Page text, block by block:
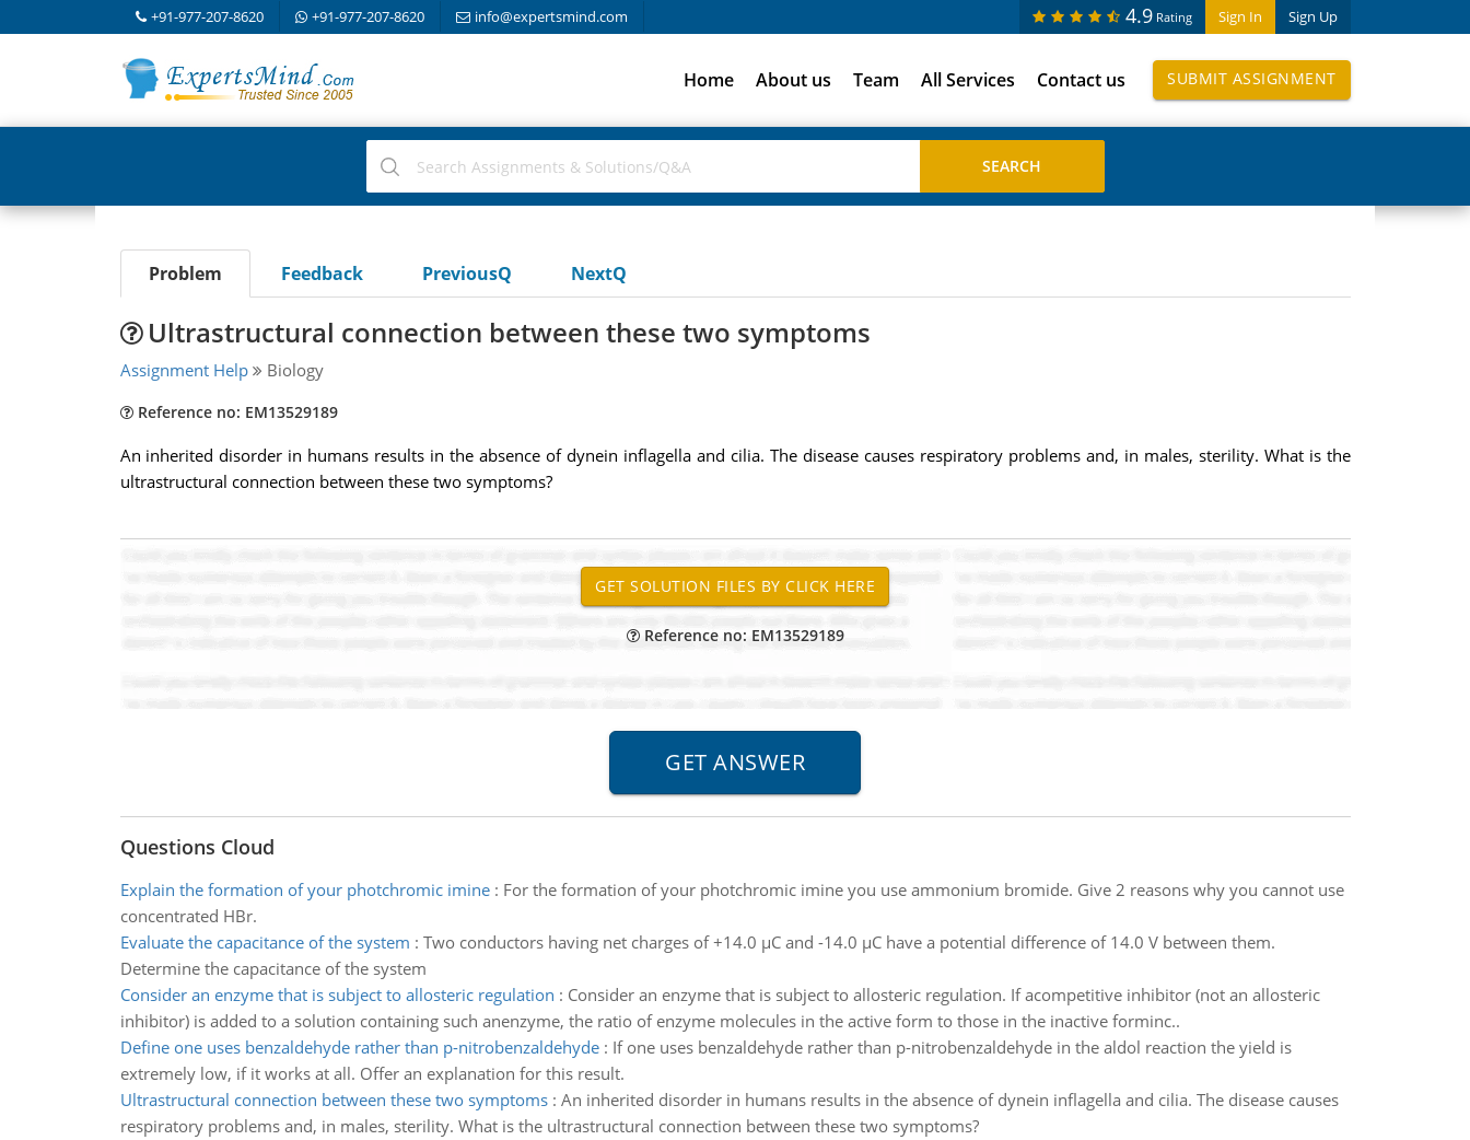
+91-977-207-8620 +91-977-207-8620 info@expertsmind.com Sign In Sign Up
4.9 Rating
Home About us Team All Services Contact us SUBMIT ASSIGNMENT
Problem Feedback PreviousQ NextQ
Ultrastructural connection between these two symptoms
Assignment Help Biology
Reference no: EM13529189
An inherited disorder in humans results in the absence of dynein inflagella and cilia. The disease causes respiratory problems and, in males, sterility. What is the
ultrastructural connection between these two symptoms?
Reference no: EM13529189
Questions Cloud
Explain the formation of your photchromic imine: For the formation of your photchromic imine you use ammonium bromide. Give 2 reasons why you cannot use
concentrated HBr.
Evaluate the capacitance of the system : Two conductors having net charges of +14.0 µC and -14.0 µC have a potential difference of 14.0 V between them.
Determine the capacitance of the system
Consider an enzyme that is subject to allosteric regulation : Consider an enzyme that is subject to allosteric regulation. If acompetitive inhibitor (not an allosteric
inhibitor) is added to a solution containing such anenzyme, the ratio of enzyme molecules in the active form to those in the inactive forminc..
Define one uses benzaldehyde rather than p-nitrobenzaldehyde: If one uses benzaldehyde rather than p-nitrobenzaldehyde in the aldol reaction the yield is
extremely low, if it works at all. Offer an explanation for this result.
Ultrastructural connection between these two symptoms: An inherited disorder in humans results in the absence of dynein inflagella and cilia. The disease causes
respiratory problems and, in males, sterility. What is the ultrastructural connection between these two symptoms?